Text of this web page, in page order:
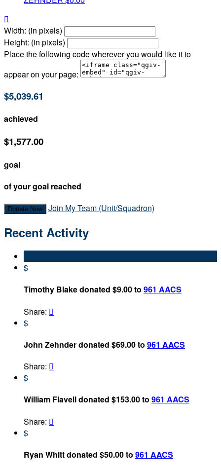

Width: (in pixels)
Height: (in pixels)
Place the following code wherever you would like it to
appear on your page:
$5,039.61
achieved
$1,577.00
goal
of your goal reached
Donate Now Join My Team (Unit/Squadron)
Recent Activity
$
Timothy Blake donated $9.00 to 961 AACS
Share: 
$
John Zehnder donated $69.00 to 961 AACS
Share: 
$
William Flavell donated $153.00 to 961 AACS
Share: 
$
Ryan Whitt donated $50.00 to 961 AACS